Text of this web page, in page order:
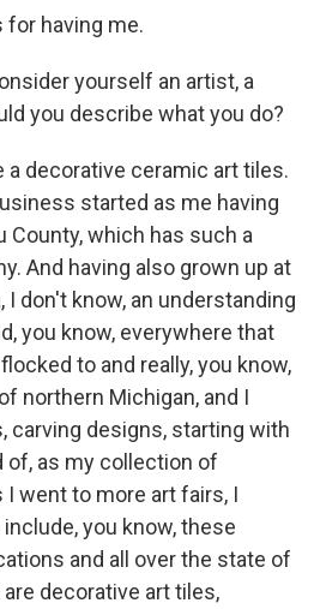
for having me.
yourself an artist, a
you describe what you do?
a decorative ceramic art tiles.
started as me having
County, which has such a
And having also grown up at
I don't know, an understanding
you know, everywhere that
to and really, you know,
northern Michigan, and I
carving designs, starting with
of, as my collection of
went to more art fairs, I
you know, these
and all over the state of
decorative art tiles,